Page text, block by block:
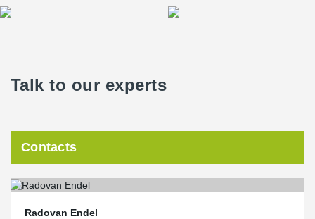
Talk to our experts
Contacts
Radovan Endel